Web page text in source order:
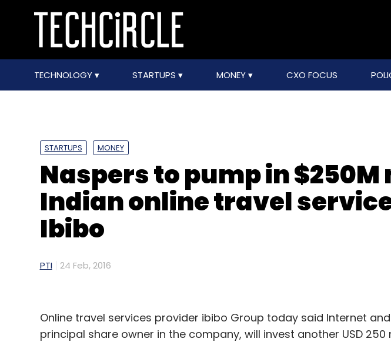
TECHNOLOGY STARTUPS MONEY CXO FOCUS
STARTUPS MONEY
Naspers to pump in $250M
Indian online travel
Ibibo
PTI 24 Feb, 2016
Online travel services provider ibibo Group today said Internet
principal share owner in the company, will invest another USD 250